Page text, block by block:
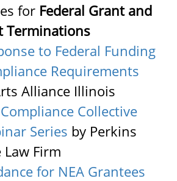
for Federal Grant and
Terminations
to Federal Funding
Requirements
Alliance Illinois
Collective
Series by Perkins
Law Firm
for NEA Grantees